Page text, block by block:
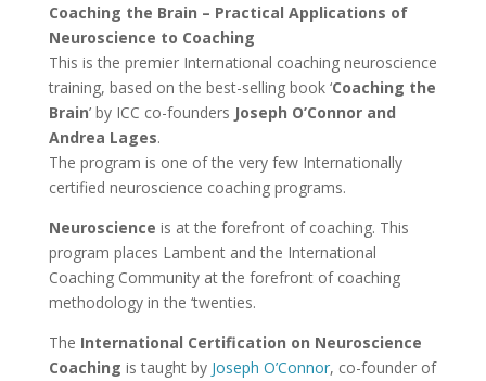
Coaching the Brain – Practical Applications of
Neuroscience to Coaching
This is the premier International coaching neuroscience
training, based on the best-selling book ‘Coaching the
Brain’ by ICC co-founders Joseph O’Connor and
Andrea Lages.
The program is one of the very few Internationally
certified neuroscience coaching programs.
Neuroscience is at the forefront of coaching. This
program places Lambent and the International
Coaching Community at the forefront of coaching
methodology in the ‘twenties.
The International Certification on Neuroscience
Coaching is taught by Joseph O’Connor, co-founder of